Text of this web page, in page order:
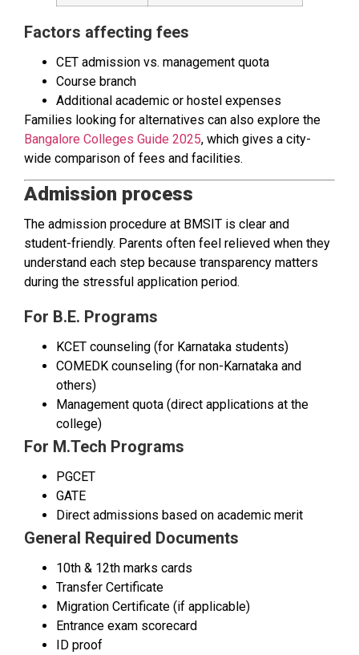
Factors affecting fees
CET admission vs. management quota
Course branch
Additional academic or hostel expenses
Families looking for alternatives can also explore the
Bangalore Colleges Guide 2025, which gives a city-
wide comparison of fees and facilities.
Admission process
The admission procedure at BMSIT is clear and
student-friendly. Parents often feel relieved when they
understand each step because transparency matters
during the stressful application period.
For B.E. Programs
KCET counseling (for Karnataka students)
COMEDK counseling (for non-Karnataka and
others)
Management quota (direct applications at the
college)
For M.Tech Programs
PGCET
GATE
Direct admissions based on academic merit
General Required Documents
10th & 12th marks cards
Transfer Certificate
Migration Certificate (if applicable)
Entrance exam scorecard
ID proof